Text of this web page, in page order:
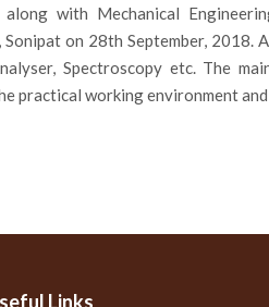
along with Mechanical
Sonipat on 28th September,
Spectroscopy etc. The
practical working environment
Links